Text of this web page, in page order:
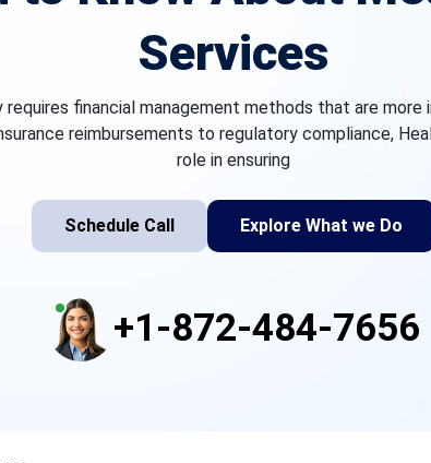
Services
requires financial management methods that are
reimbursements to regulatory compliance,
role in ensuring
Schedule Call Explore What we Do
+1-872-484-7656